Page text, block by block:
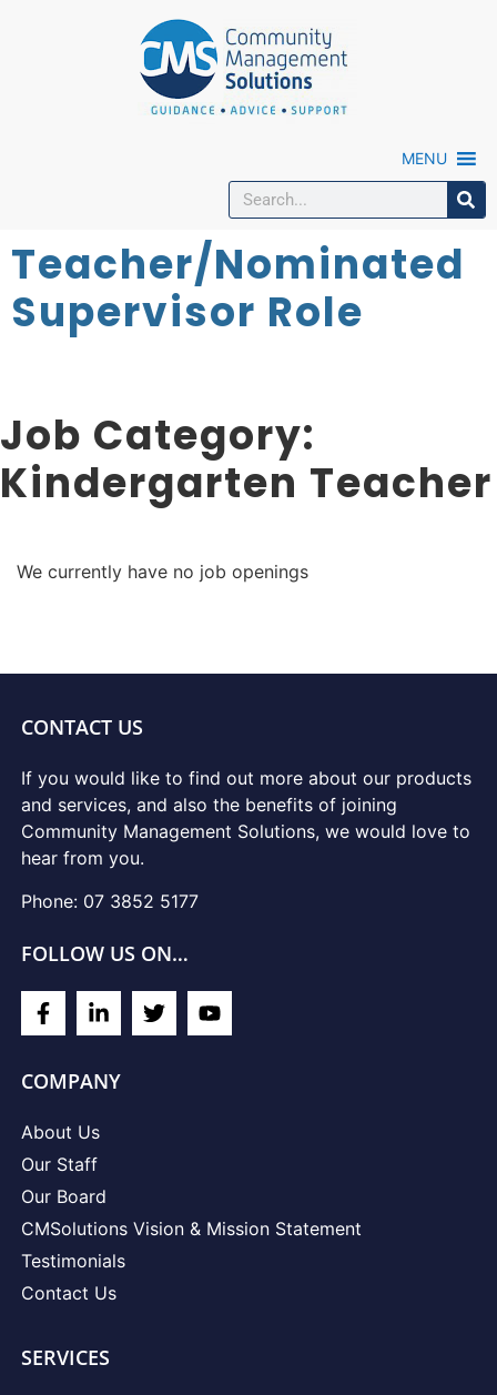
MENU
Teacher/Nominated
Supervisor Role
Job Category:
Kindergarten Teacher
We currently have no job openings
CONTACT US
If you would like to find out more about our products
and services, and also the benefits of joining
Community Management Solutions, we would love to
hear from you.
Phone: 07 3852 5177
FOLLOW US ON…
COMPANY
About Us
Our Staff
Our Board
CMSolutions Vision & Mission Statement
Testimonials
Contact Us
SERVICES